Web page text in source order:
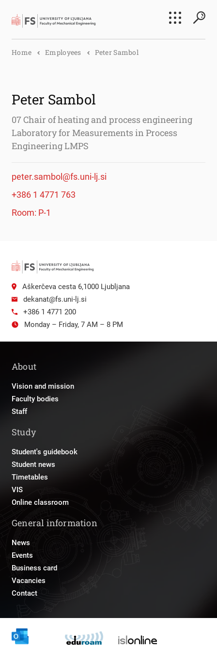
Search
Home Employees Peter Sambol
Peter Sambol
07 Chair of heating and process engineering
Laboratory for Measurements in Process
Engineering LMPS
peter.sambol@fs.uni-lj.si
+386 1 4771 763
Room: P-1
Aškerčeva cesta 6,1000 Ljubljana
dekanat@fs.uni-lj.si
+386 1 4771 200
Monday – Friday, 7 AM – 8 PM
About
Vision and mission
Faculty bodies
Staff
Study
Student's guidebook
Student news
Timetables
VIS
Online classroom
General information
News
Events
Business card
Vacancies
Contact